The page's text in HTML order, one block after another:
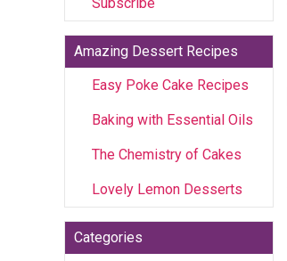
Amazing Dessert Recipes
Easy Poke Cake Recipes
Baking with Essential Oils
The Chemistry of Cakes
Lovely Lemon Desserts
Categories